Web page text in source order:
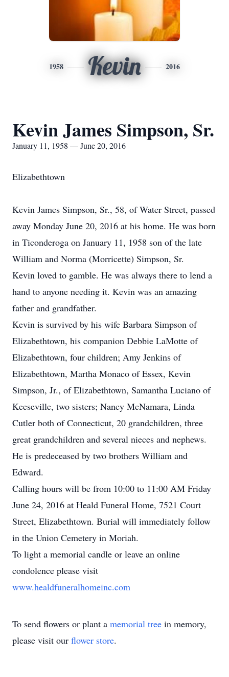
1958 Kevin 2016
Kevin James Simpson, Sr.
January 11, 1958 — June 20, 2016
Elizabethtown
Kevin James Simpson, Sr., 58, of Water Street, passed
away Monday June 20, 2016 at his home. He was born
in Ticonderoga on January 11, 1958 son of the late
William and Norma (Morricette) Simpson, Sr.
Kevin loved to gamble. He was always there to lend a
hand to anyone needing it. Kevin was an amazing
father and grandfather.
Kevin is survived by his wife Barbara Simpson of
Elizabethtown, his companion Debbie LaMotte of
Elizabethtown, four children; Amy Jenkins of
Elizabethtown, Martha Monaco of Essex, Kevin
Simpson, Jr., of Elizabethtown, Samantha Luciano of
Keeseville, two sisters; Nancy McNamara, Linda
Cutler both of Connecticut, 20 grandchildren, three
great grandchildren and several nieces and nephews.
He is predeceased by two brothers William and
Edward.
Calling hours will be from 10:00 to 11:00 AM Friday
June 24, 2016 at Heald Funeral Home, 7521 Court
Street, Elizabethtown. Burial will immediately follow
in the Union Cemetery in Moriah.
To light a memorial candle or leave an online
condolence please visit
www.healdfuneralhomeinc.com
To send flowers or plant a memorial tree in memory,
please visit our flower store.